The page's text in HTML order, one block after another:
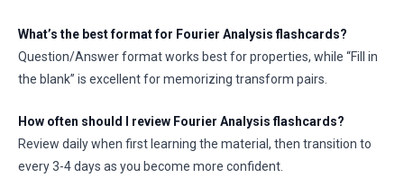
What’s the best format for Fourier Analysis flashcards?
Question/Answer format works best for properties, while “Fill in
the blank” is excellent for memorizing transform pairs.
How often should I review Fourier Analysis flashcards?
Review daily when first learning the material, then transition to
every 3-4 days as you become more confident.